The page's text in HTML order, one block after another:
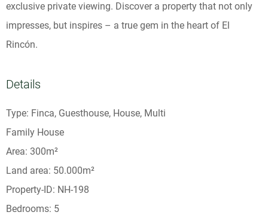
Details
Type: Finca, Guesthouse, House, Multi
Family House
Area: 300m²
Land area: 50.000m²
Property-ID: NH-198
Bedrooms: 5
exclusive private viewing. Discover a property that not only
impresses, but inspires – a true gem in the heart of El
Rincón.